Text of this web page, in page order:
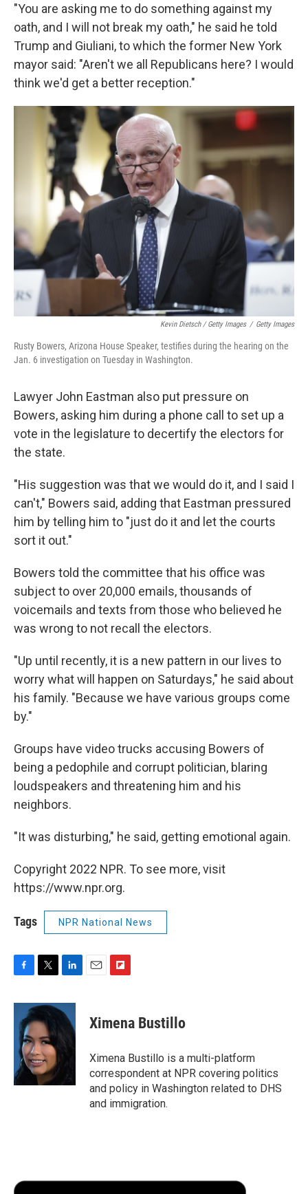
"You are asking me to do something against my
oath, and I will not break my oath," he said he told
Trump and Giuliani, to which the former New York
mayor said: "Aren't we all Republicans here? I would
think we'd get a better reception."
Kevin Dietsch / Getty Images / Getty Images
Rusty Bowers, Arizona House Speaker, testifies during the hearing on the
Jan. 6 investigation on Tuesday in Washington.
Lawyer John Eastman also put pressure on
Bowers, asking him during a phone call to set up a
vote in the legislature to decertify the electors for
the state.
"His suggestion was that we would do it, and I said I
can't," Bowers said, adding that Eastman pressured
him by telling him to "just do it and let the courts
sort it out."
Bowers told the committee that his office was
subject to over 20,000 emails, thousands of
voicemails and texts from those who believed he
was wrong to not recall the electors.
"Up until recently, it is a new pattern in our lives to
worry what will happen on Saturdays," he said about
his family. "Because we have various groups come
by."
Groups have video trucks accusing Bowers of
being a pedophile and corrupt politician, blaring
loudspeakers and threatening him and his
neighbors.
"It was disturbing," he said, getting emotional again.
Copyright 2022 NPR. To see more, visit
https://www.npr.org.
Tags NPR National News
F
c
o
o
k
T
i
t
t
e
r
L
n
k
e
d
I
E
F
p
b
a
r
d
Ximena Bustillo
Ximena Bustillo is a multi-platform
correspondent at NPR covering politics
and policy in Washington related to DHS
and immigration.